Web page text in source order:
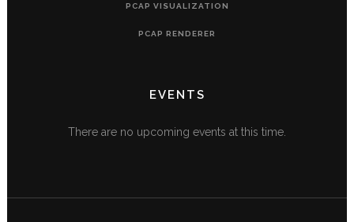
PCAP VISUALIZATION
PCAP RENDERER
EVENTS
There are no upcoming events at this time.